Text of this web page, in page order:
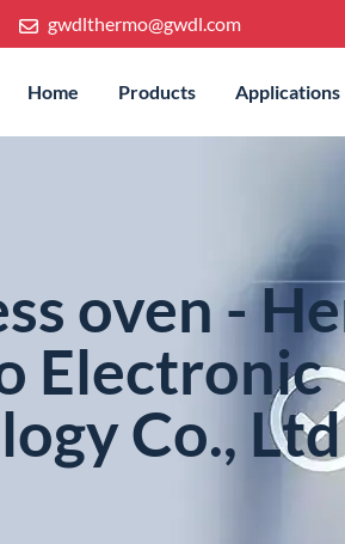
gwdlthermo@gwdl.com
Home Products Applications
oven -
Electronic
Co., Ltd